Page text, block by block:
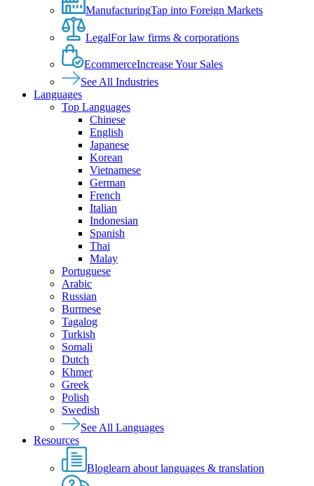
ManufacturingTap into Foreign Markets
LegalFor law firms & corporations
EcommerceIncrease Your Sales
See All Industries
Languages
Top Languages
Chinese
English
Japanese
Korean
Vietnamese
German
French
Italian
Indonesian
Spanish
Thai
Malay
Portuguese
Arabic
Russian
Burmese
Tagalog
Turkish
Somali
Dutch
Khmer
Greek
Polish
Swedish
See All Languages
Resources
Bloglearn about languages & translation